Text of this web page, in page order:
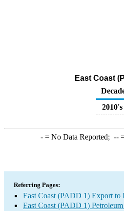
East Coast
2010's
-= No Data Reported; --
Referring Pages:
East Coast (PADD 1) Export to
East Coast (PADD 1)